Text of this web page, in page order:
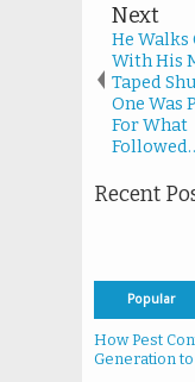
Next
He Walks
With His
Taped
One Was
For What
Recent
Popular
How Pest
Generation